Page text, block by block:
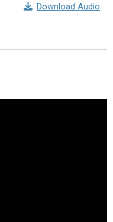
Download Audio